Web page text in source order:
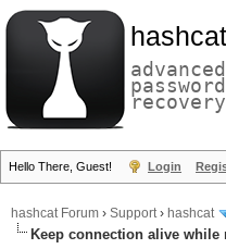
hashcat
advanced
password
recovery
Hello There, Guest! Login
hashcat Forum › Support› hashcat
Keep connection alive